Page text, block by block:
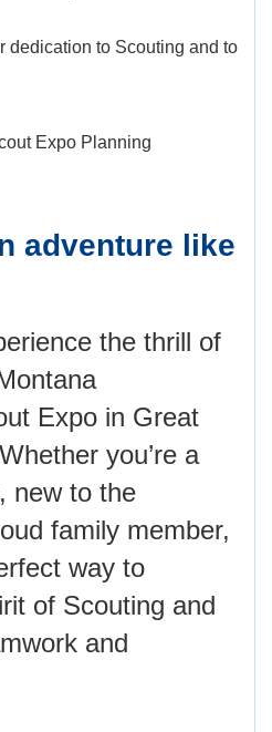
dedication to Scouting and to
Expo Planning
adventure like
the thrill of
Expo in Great
you’re a
new to the
family member,
way to
of Scouting and
and